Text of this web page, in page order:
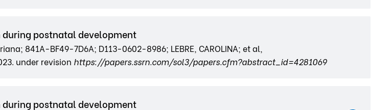
postnatal development
841A-BF49-7D6A; D113-0602-8986; LEBRE, CAROLINA; et al,
under revision https://papers.ssrn.com/sol3/papers.cfm?abstract_id=4281069
postnatal development